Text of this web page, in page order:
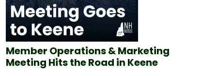
Member Operations & Marketing
Meeting Hits the Road in Keene